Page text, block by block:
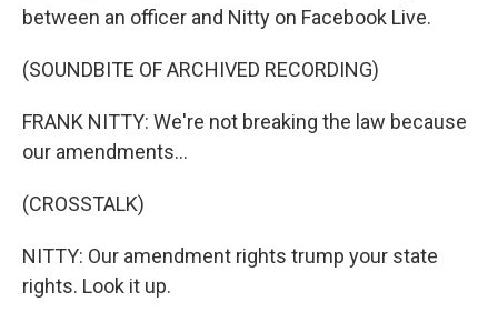
between an officer and Nitty on Facebook Live.
(SOUNDBITE OF ARCHIVED RECORDING)
FRANK NITTY: We're not breaking the law because
our amendments...
(CROSSTALK)
NITTY: Our amendment rights trump your state
rights. Look it up.